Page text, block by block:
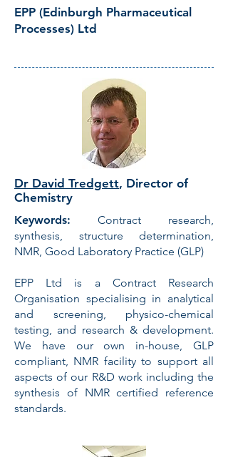
EPP (Edinburgh Pharmaceutical
Processes) Ltd
Dr David Tredgett, Director of
Chemistry
Keywords:
Contract research,
synthesis, structure determination,
NMR, Good Laboratory Practice (GLP)
EPP Ltd is a Contract Research
Organisation specialising in analytical
and screening, physico-chemical
testing, and research & development.
We have our own in-house, GLP
compliant, NMR facilityto support all
aspects of our R&D work including the
synthesis of NMR certified reference
standards.